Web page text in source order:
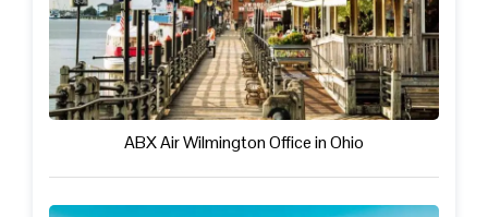
ABX Air Wilmington Office in Ohio